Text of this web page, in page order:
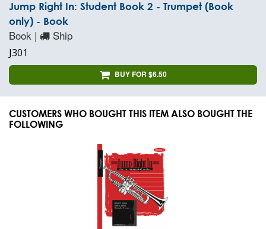
Jump Right In: Student Book 2 - Trumpet (Book
only) - Book
Book | Ship
J301
BUY FOR $6.50
CUSTOMERS WHO BOUGHT THIS ITEM ALSO BOUGHT THE
FOLLOWING